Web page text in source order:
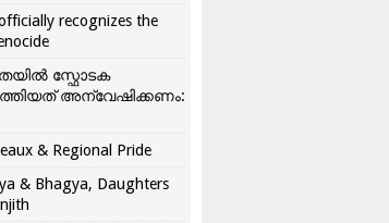
recognizes the
സ്ഫോടക
അന്വേഷിക്കണം:
& Regional Pride
& Bhagya, Daughters